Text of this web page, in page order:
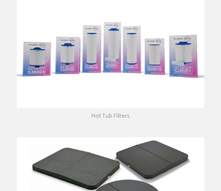
Hot Tub Filters